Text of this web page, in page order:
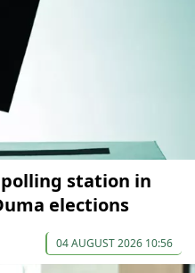
station in
elections
04 AUGUST 2026 10:56